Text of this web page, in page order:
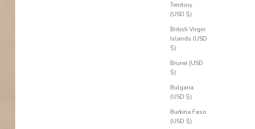
Territory
(USD $)
British Virgin
Islands (USD
$)
Brunei (USD
$)
Bulgaria
(USD $)
Burkina Faso
(USD $)